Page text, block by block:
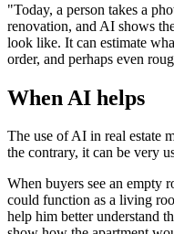
"Today, a person takes a
renovation, and AI shows
look like. It can estimate
order, and perhaps even
When AI helps
The use of AI in real estate
the contrary, it can be very
When buyers see an empty
could function as a living
help him better understand